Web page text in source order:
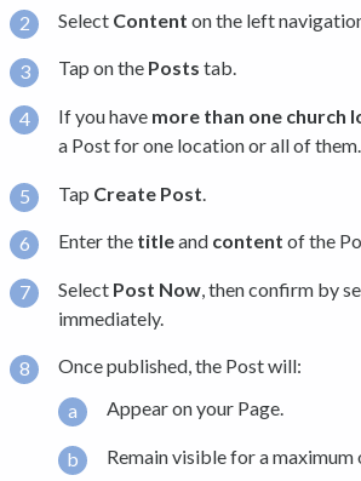
Select Content on the left
Tap on the Posts tab.
If you have more than one church
a Post for one location or all of them.
Tap Create Post
Enter the titleand content of the
Select Post Now , then confirm by
immediately.
Once published, the Post will:
Appear on your Page.
Remain visible for a maximum